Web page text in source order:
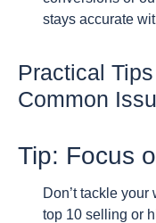
stays accurate
Practical
Common
Tip: Focus
Don’t tackle
top 10 selling or